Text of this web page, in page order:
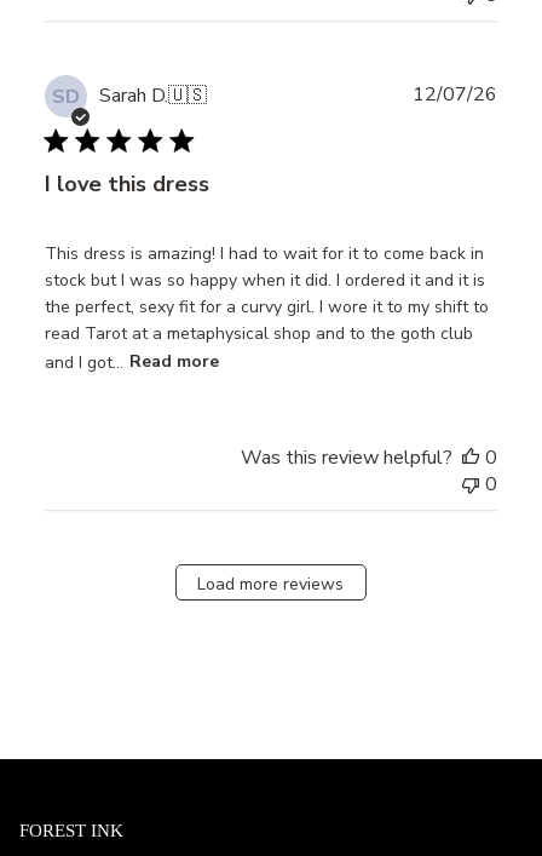
Thu
Jul
24
SD Sarah D.🇺🇸
I love this dress
This dress is amazing! I had to wait for it to come back in
stock but I was so happy when it did. I ordered it and it is
the perfect, sexy fit for a curvy girl. I wore it to my shift to
read Tarot at a metaphysical shop and to the goth club
and I got... Read more
12/07/26
Was this review helpful?
0
0
Load more reviews
FOREST INK